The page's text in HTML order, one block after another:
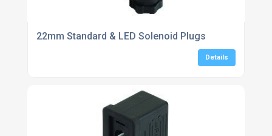
22mm Standard & LED Solenoid Plugs
Details